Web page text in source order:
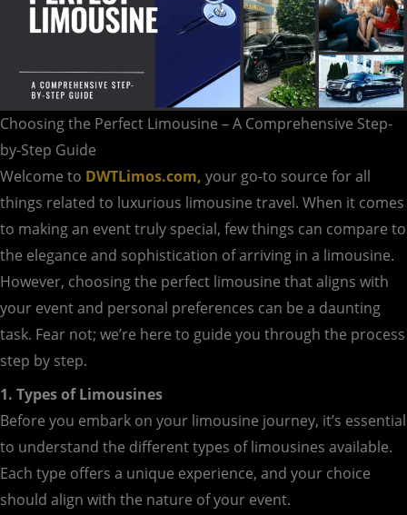
Choosing the Perfect Limousine – A Comprehensive Step-
by-Step Guide
Welcome to DWTLimos.com, your go-to source for all
things related to luxurious limousine travel. When it comes
to making an event truly special, few things can compare to
the elegance and sophistication of arriving in a limousine.
However, choosing the perfect limousine that aligns with
your event and personal preferences can be a daunting
task. Fear not; we’re here to guide you through the process
step by step.
1. Types of Limousines
Before you embark on your limousine journey, it’s essential
to understand the different types of limousines available.
Each type offers a unique experience, and your choice
should align with the nature of your event.